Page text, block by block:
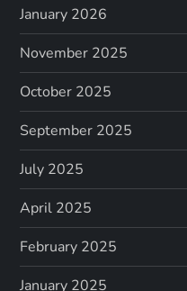
January 2026
November 2025
October 2025
September 2025
July 2025
April 2025
February 2025
January 2025